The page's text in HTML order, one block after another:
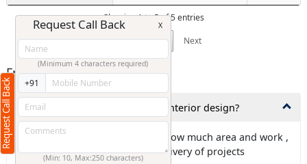
Showing 1 to 5 of 5 entries
Previous
1 Next
Frequently Asked Questions
1,How much time is needed for interior design?
Ans: It is totally depends about how much area and work ,
Rightcliq.in guaranty on time delivery of projects
Request Call Back
Request Call Back X
(Minimum 4 characters required)
+91
(Min: 10, Max:250 characters)